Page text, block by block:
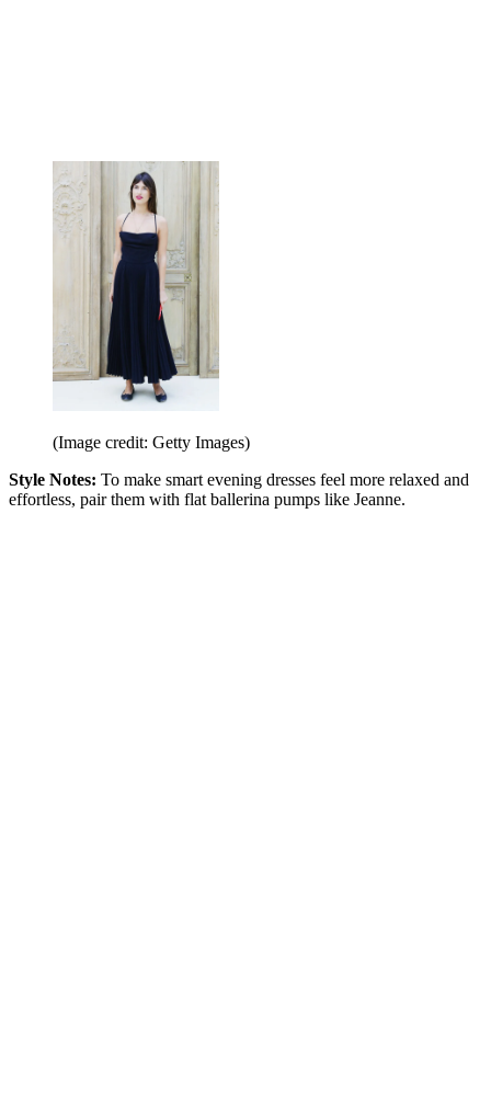
(Image credit: Getty Images)
Style Notes: To make smart evening dresses feel more relaxed and
effortless, pair them with flat ballerina pumps like Jeanne.